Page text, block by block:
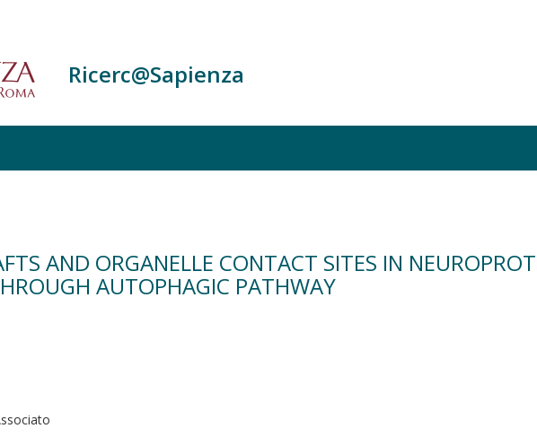
Ricerc@Sapienza
AND ORGANELLE CONTACT SITES IN
AUTOPHAGIC PATHWAY